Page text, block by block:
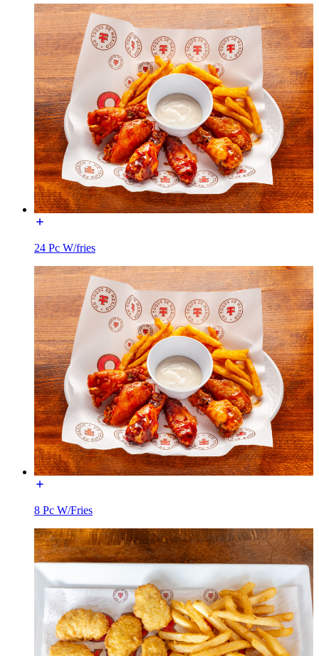
24 Pc W/fries
8 Pc W/Fries